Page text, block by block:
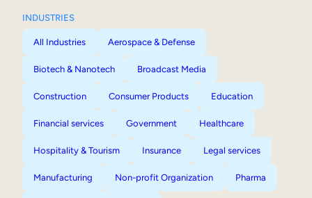
INDUSTRIES
All Industries Aerospace & Defense
Biotech & Nanotech Broadcast Media
Construction Consumer Products Education
Financial services Government Healthcare
Hospitality & Tourism Insurance Legal services
Manufacturing Non-profit Organization Pharma